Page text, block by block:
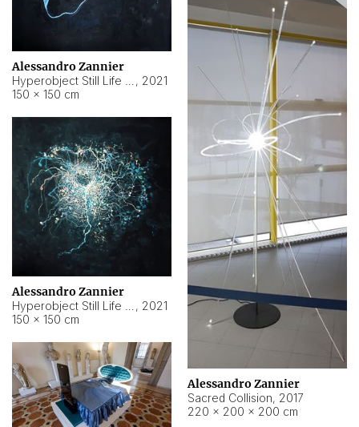
Alessandro Zannier
, 2021
150 × 150 cm
Alessandro Zannier
Sacred Collision, 2017
220 × 200 × 200 cm
Alessandro Zannier
, 2021
150 × 150 cm